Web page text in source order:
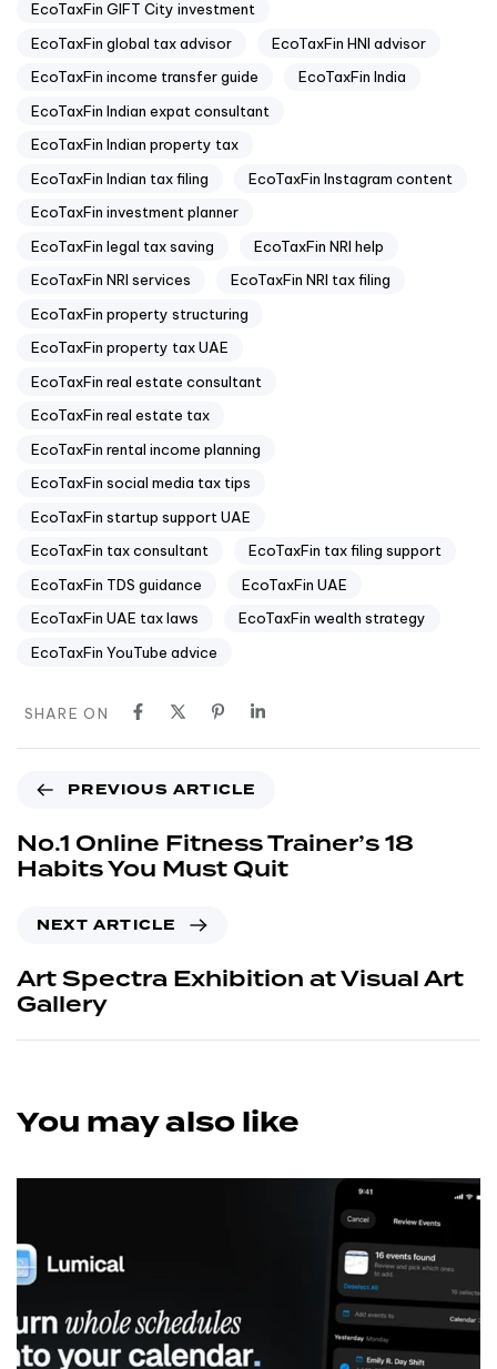
EcoTaxFin GIFT City investment
EcoTaxFin global tax advisor
EcoTaxFin HNI advisor
EcoTaxFin income transfer guide
EcoTaxFin India
EcoTaxFin Indian expat consultant
EcoTaxFin Indian property tax
EcoTaxFin Indian tax filing
EcoTaxFin Instagram content
EcoTaxFin investment planner
EcoTaxFin legal tax saving
EcoTaxFin NRI help
EcoTaxFin NRI services
EcoTaxFin NRI tax filing
EcoTaxFin property structuring
EcoTaxFin property tax UAE
EcoTaxFin real estate consultant
EcoTaxFin real estate tax
EcoTaxFin rental income planning
EcoTaxFin social media tax tips
EcoTaxFin startup support UAE
EcoTaxFin tax consultant
EcoTaxFin tax filing support
EcoTaxFin TDS guidance
EcoTaxFin UAE
EcoTaxFin UAE tax laws
EcoTaxFin wealth strategy
EcoTaxFin YouTube advice
SHARE ON
PREVIOUS ARTICLE
No.1 Online Fitness Trainer’s 18
Habits You Must Quit
NEXT ARTICLE
Art Spectra Exhibition at Visual Art
Gallery
You may also like